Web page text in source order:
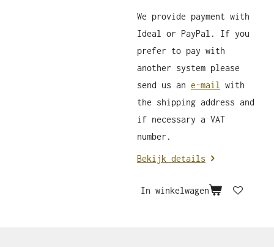
We provide payment with
Ideal or PayPal. If you
prefer to pay with
another system please
send us an e-mail
with
the shipping address and
if necessary a VAT
number.
Bekijk details
In winkelwagen